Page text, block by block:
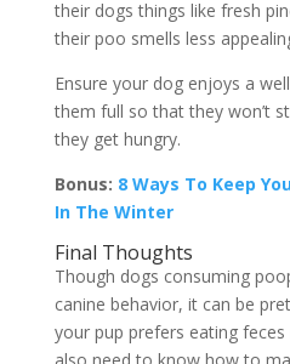
their dogs things like fresh
their poo smells less
Ensure your dog enjoys a
them full so that they won’t
they get hungry.
Bonus: 8 Ways To Keep
In The Winter
Final Thoughts
Though dogs consuming
canine behavior, it can be
your pup prefers eating
also need to know how to